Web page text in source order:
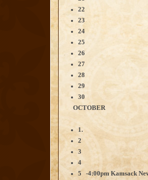
22
23
24
25
26
27
28
29
30
OCTOBER
1.
2
3
4
5 -4:00pm Kamsack